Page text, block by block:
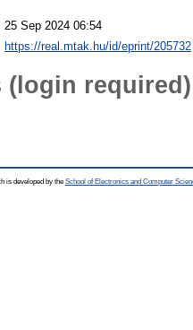
25 Sep 2024 06:54
https://real.mtak.hu/id/eprint/205732
(login required)
is developed by the School of Electronics and Computer